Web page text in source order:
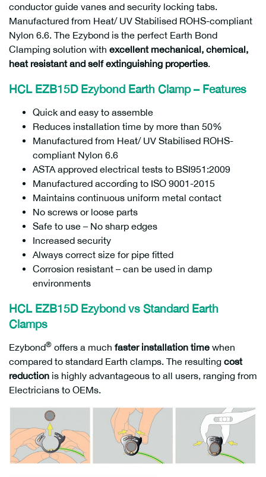
conductor guide vanes and security locking tabs.
Manufactured from Heat/ UV Stabilised ROHS-compliant
Nylon 6.6. The Ezybond is the perfect Earth Bond
Clamping solution with excellent mechanical, chemical,
heat resistant and self extinguishing properties.
HCL EZB15D Ezybond Earth Clamp – Features
Quick and easy to assemble
Reduces installation time by more than 50%
Manufactured from Heat/ UV Stabilised ROHS-
compliant Nylon 6.6
ASTA approved electrical tests to BSI951:2009
Manufactured according to ISO 9001-2015
Maintains continuous uniform metal contact
No screws or loose parts
Safe to use – No sharp edges
Increased security
Always correct size for pipe fitted
Corrosion resistant – can be used in damp
environments
HCL EZB15D Ezybond vs Standard Earth
Clamps
Ezybond® offers a much faster installation time when
compared to standard Earth clamps. The resulting cost
reduction is highly advantageous to all users, ranging from
Electricians to OEMs.